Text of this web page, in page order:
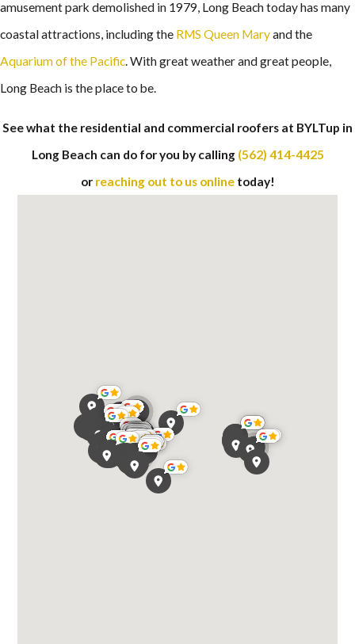
amusement park demolished in 1979, Long Beach today has many
coastal attractions, including the RMS Queen Maryand the
Aquarium of the Pacific. With great weather and great people,
Long Beach is the place to be.
See what the residential and commercial roofers at BYLTup in
Long Beach can do for you by calling (562) 414-4425
or reaching out to us online today!